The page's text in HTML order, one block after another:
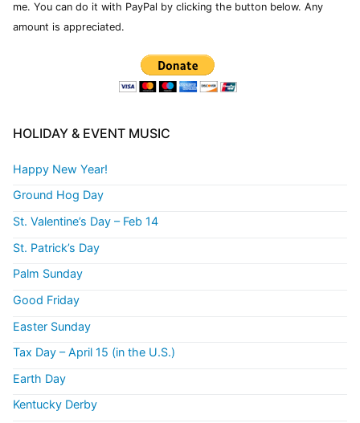
me. You can do it with PayPal by clicking the button below. Any
amount is appreciated.
HOLIDAY & EVENT MUSIC
Happy New Year!
Ground Hog Day
St. Valentine’s Day – Feb 14
St. Patrick’s Day
Palm Sunday
Good Friday
Easter Sunday
Tax Day – April 15 (in the U.S.)
Earth Day
Kentucky Derby